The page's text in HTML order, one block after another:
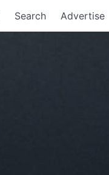
Search Advertise